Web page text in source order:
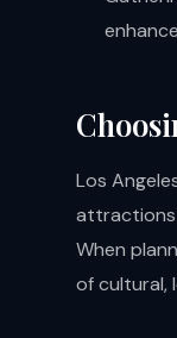
Los
attractions
When
of cultural,